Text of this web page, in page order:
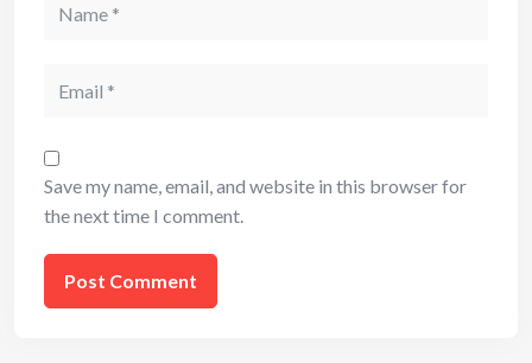
Save my name, email, and website in this browser for
the next time I comment.